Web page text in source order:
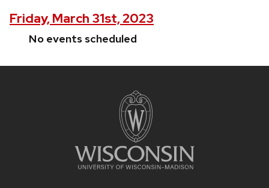
Friday, March 31st, 2023
No events scheduled